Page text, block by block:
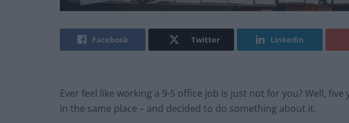
Facebook Twitter Linkedin
Ever feel like working a 9-5 office job is just not for you? Well,
in the same place – and decided to do something about it.